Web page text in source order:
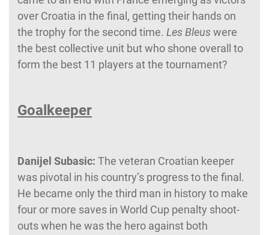
over Croatia in the final, getting their hands on
the trophy for the second time. Les Bleuswere
the best collective unit but who shone overall to
form the best 11 players at the tournament?
Goalkeeper
Danijel Subasic: The veteran Croatian keeper
was pivotal in his country’s progress to the final.
He became only the third man in history to make
four or more saves in World Cup penalty shoot-
outs when he was the hero against both